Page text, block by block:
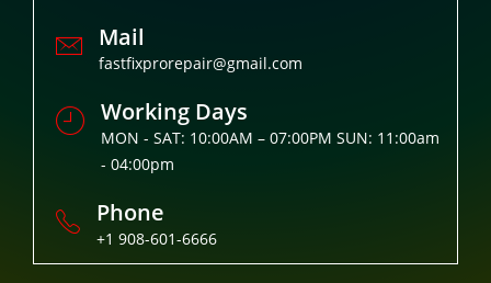
Mail
fastfixprorepair@gmail.com
Working Days
MON - SAT: 10:00AM – 07:00PM SUN: 11:00am
- 04:00pm
Phone
+1 908-601-6666